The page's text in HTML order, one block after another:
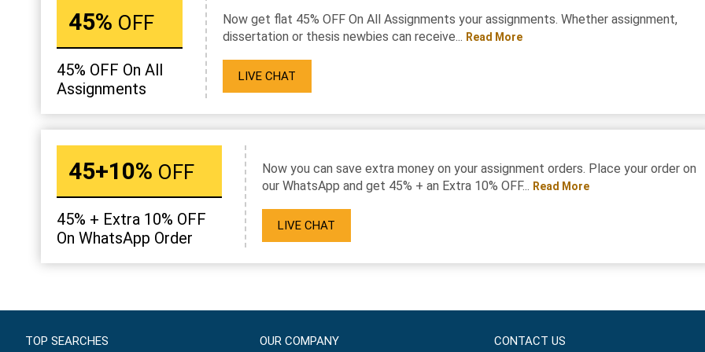
45% OFF
45% OFF On All
Assignments
Now get flat 45% OFF On All Assignments your assignments. Whether assignment,
dissertation or thesis newbies can receive... Read More
LIVE CHAT
45+10% OFF
45% + Extra 10% OFF
On WhatsApp Order
Now you can save extra money on your assignment orders. Place your order on
our WhatsApp and get 45% + an Extra 10% OFF... Read More
LIVE CHAT
TOP SEARCHES OUR COMPANY CONTACT US